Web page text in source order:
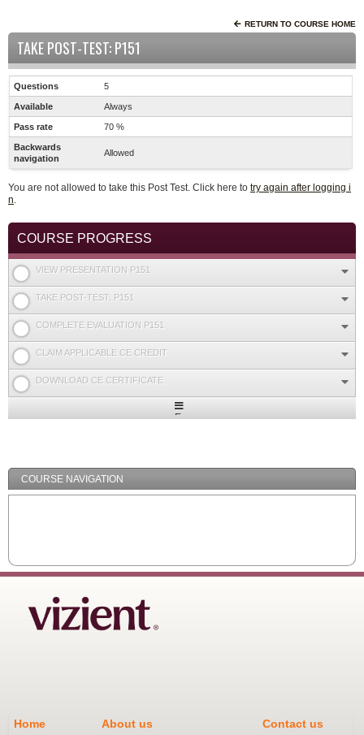
RETURN TO COURSE HOME
TAKE POST-TEST: P151
Questions 5
Available Always
Pass rate 70 %
Backwards
navigation
Allowed
You are not allowed to take this Post Test. Click here to try again after logging i
n.
COURSE PROGRESS
VIEW PRESENTATION P151
TAKE POST-TEST: P151
COMPLETE EVALUATION P151
CLAIM APPLICABLE CE CREDIT
DOWNLOAD CE CERTIFICATE
Expand
COURSE NAVIGATION
Home About us Contact us